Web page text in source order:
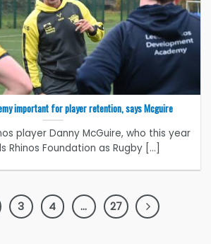
important for player retention, says Mcguire
player Danny McGuire, who this year
Rhinos Foundation as Rugby [...]
3 4 … 27